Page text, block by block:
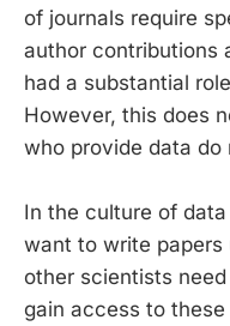
of journals require
author contributions
had a substantial
However, this does
who provide data do
In the culture of
want to write papers
other scientists
gain access to